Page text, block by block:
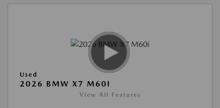
Used
2026 BMW X7 M60I
View All Features